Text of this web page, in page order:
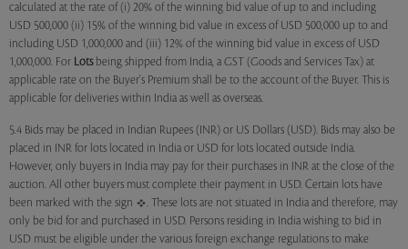
calculated at the rate of (i) 20% of the winning bid value of up to and including
USD 500,000 (ii) 15% of the winning bid value in excess of USD 500,000 up to and
including USD 1,000,000 and (iii) 12% of the winning bid value in excess of USD
1,000,000. For Lotsbeing shipped from India, a GST (Goods and Services Tax) at
applicable rate on the Buyer's Premium shall be to the account of the Buyer. This is
applicable for deliveries within India as well as overseas.
5.4 Bids may be placed in Indian Rupees (INR) or US Dollars (USD). Bids may also be
placed in INR for lots located in India or USD for lots located outside India.
However, only buyers in India may pay for their purchases in INR at the close of the
auction. All other buyers must complete their payment in USD. Certain lots have
been marked with the sign
. These lots are not situated in India and therefore, may
only be bid for and purchased in USD. Persons residing in India wishing to bid in
USD must be eligible under the various foreign exchange regulations to make